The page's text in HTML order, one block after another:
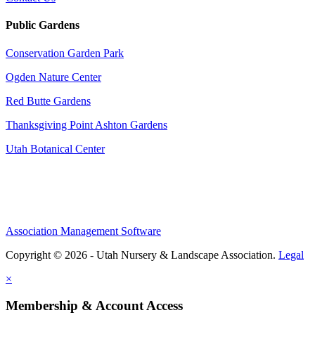
Public Gardens
Conservation Garden Park
Ogden Nature Center
Red Butte Gardens
Thanksgiving Point Ashton Gardens
Utah Botanical Center
Association Management Software
Copyright © 2026 - Utah Nursery & Landscape Association. Legal
×
Membership & Account Access